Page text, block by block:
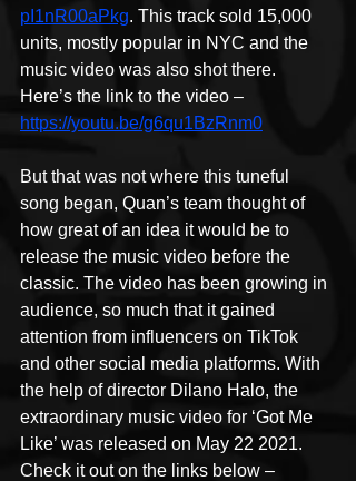
pI1nR00aPkg. This track sold 15,000
units, mostly popular in NYC and the
music video was also shot there.
Here’s the link to the video –
https://youtu.be/g6qu1BzRnm0
But that was not where this tuneful
song began, Quan’s team thought of
how great of an idea it would be to
release the music video before the
classic. The video has been growing in
audience, so much that it gained
attention from influencers on TikTok
and other social media platforms. With
the help of director Dilano Halo, the
extraordinary music video for ‘Got Me
Like’ was released on May 22 2021.
Check it out on the links below –